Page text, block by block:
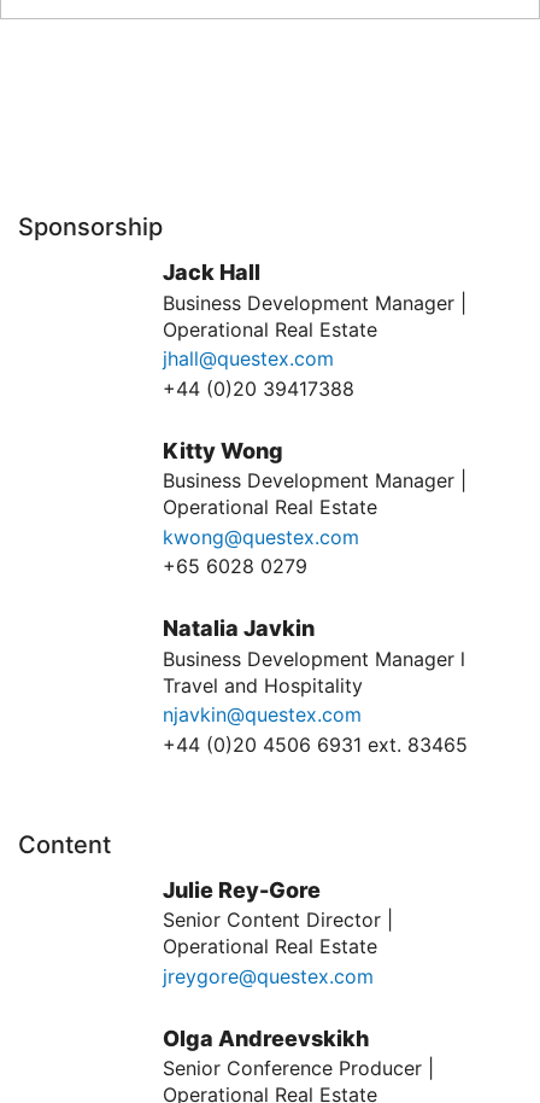
Sponsorship
Jack Hall
Business Development Manager |
Operational Real Estate
jhall@questex.com
+44 (0)20 39417388
Kitty Wong
Business Development Manager |
Operational Real Estate
kwong@questex.com
+65 6028 0279
Natalia Javkin
Business Development Manager l
Travel and Hospitality
njavkin@questex.com
+44 (0)20 4506 6931 ext. 83465
Content
Julie Rey-Gore
Senior Content Director |
Operational Real Estate
jreygore@questex.com
Olga Andreevskikh
Senior Conference Producer |
Operational Real Estate